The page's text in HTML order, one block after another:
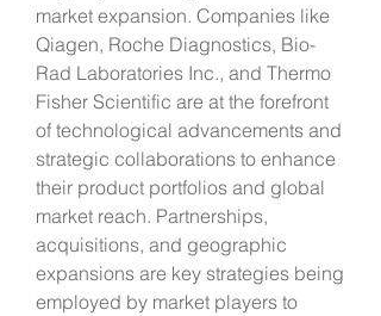
market expansion. Companies like
Qiagen, Roche Diagnostics, Bio-
Rad Laboratories Inc., and Thermo
Fisher Scientific are at the forefront
of technological advancements and
strategic collaborations to enhance
their product portfolios and global
market reach. Partnerships,
acquisitions, and geographic
expansions are key strategies being
employed by market players to